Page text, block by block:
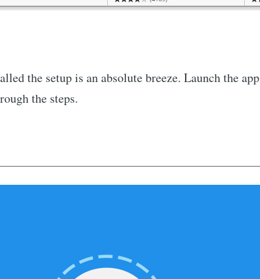
the setup is an absolute breeze. Launch the app
the steps.